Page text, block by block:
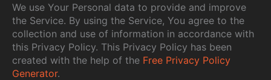
We use Your Personal data to provide and improve
the Service. By using the Service, You agree to the
collection and use of information in accordance with
this Privacy Policy. This Privacy Policy has been
created with the help of the Free Privacy Policy
Generator.